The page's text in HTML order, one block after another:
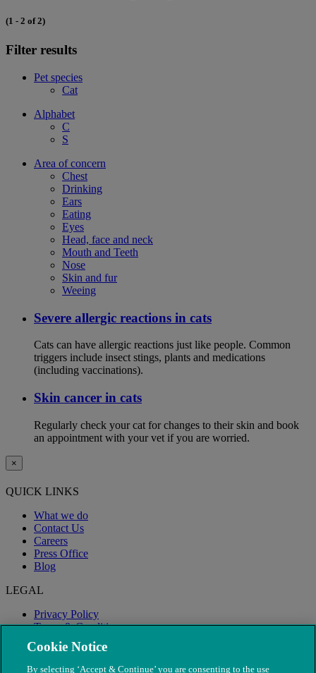
(1 - 2 of 2)
Filter results
Pet species
Cat
Alphabet
C
S
Area of concern
Chest
Drinking
Ears
Eating
Eyes
Head, face and neck
Mouth and Teeth
Nose
Skin and fur
Weeing
Severe allergic reactions in cats
Cats can have allergic reactions just like people. Common
triggers include insect stings, plants and medications
(including vaccinations).
Skin cancer in cats
Regularly check your cat for changes to their skin and book
an appointment with your vet if you are worried.
×
QUICK LINKS
What we do
Contact Us
Careers
Press Office
Blog
LEGAL
Privacy Policy
Terms & Conditions
Modern Slavery
Cookie Notice
By selecting ‘Accept & Continue’ you are consenting to the use